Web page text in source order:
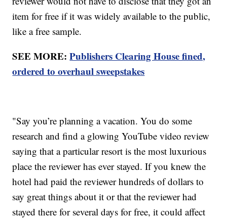
item for free if it was widely available to the public,
like a free sample.
SEE MORE:Publishers Clearing House fined,
ordered to overhaul sweepstakes
"Say you’re planning a vacation. You do some
research and find a glowing YouTube video review
saying that a particular resort is the most luxurious
place the reviewer has ever stayed. If you knew the
hotel had paid the reviewer hundreds of dollars to
say great things about it or that the reviewer had
stayed there for several days for free, it could affect